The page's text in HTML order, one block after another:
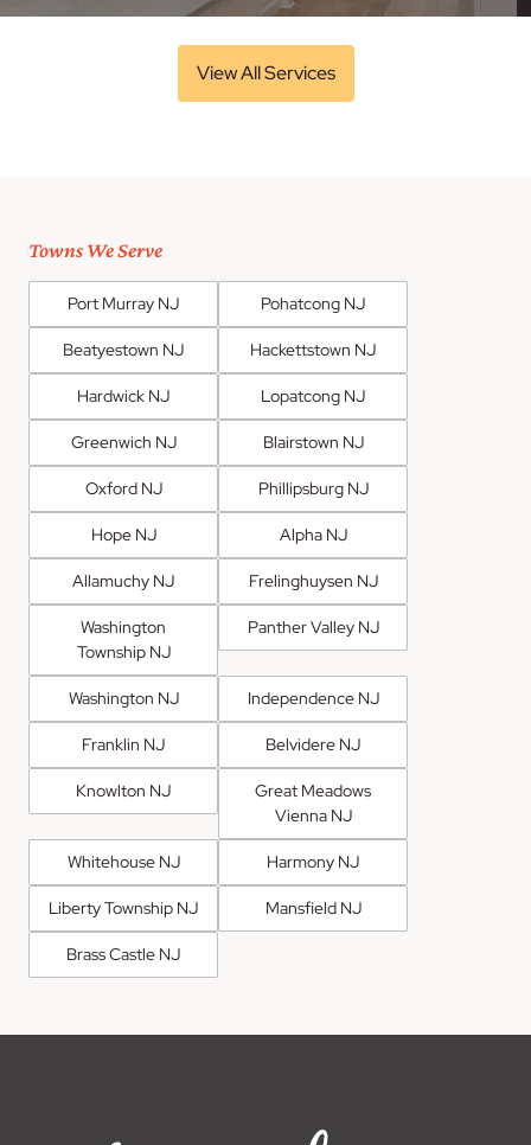
View All Services
Towns We Serve
Port Murray NJ Pohatcong NJ
Beatyestown NJ Hackettstown NJ
Hardwick NJ Lopatcong NJ
Greenwich NJ Blairstown NJ
Oxford NJ Phillipsburg NJ
Hope NJ Alpha NJ
Allamuchy NJ Frelinghuysen NJ
Washington
Township NJ
Panther Valley NJ
Washington NJ Independence NJ
Franklin NJ Belvidere NJ
Knowlton NJ
Great Meadows
Vienna NJ
Whitehouse NJ Harmony NJ
Liberty Township NJ Mansfield NJ
Brass Castle NJ